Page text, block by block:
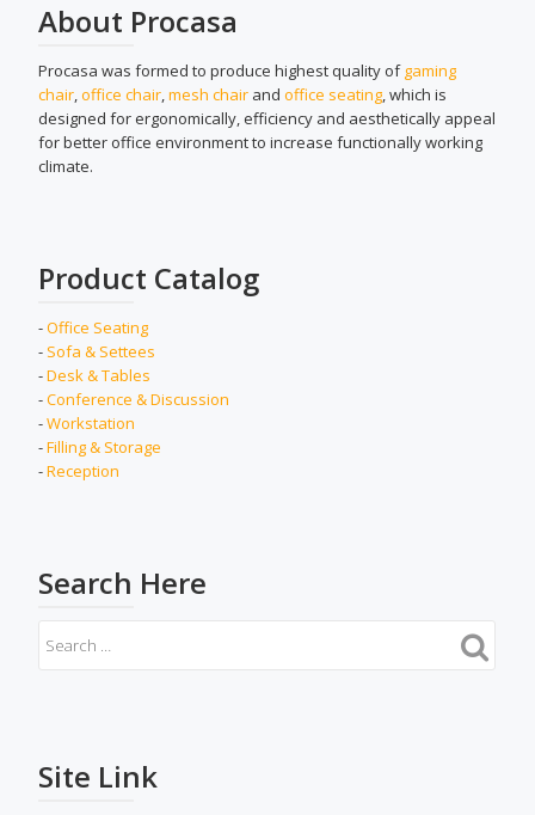
About Procasa
Procasa was formed to produce highest quality ofgaming
chair,office chair,mesh chair and office seating, which is
designed for ergonomically, efficiency and aesthetically appeal
for better office environment to increase functionally working
climate.
Product Catalog
-Office Seating
- Sofa & Settees
-Desk & Tables
-Conference & Discussion
-Workstation
-Filling & Storage
-Reception
Search Here
Site Link